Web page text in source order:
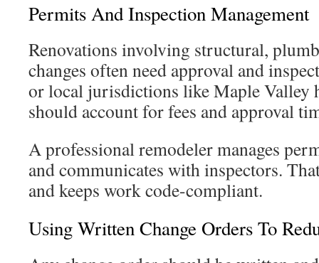
Permits And Inspection Management
Renovations involving structural,
changes often need approval and
or local jurisdictions like Maple Valley
should account for fees and approval
A professional remodeler manages
and communicates with inspectors.
and keeps work code-compliant.
Using Written Change Orders To